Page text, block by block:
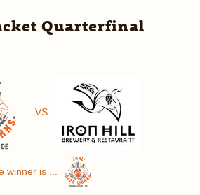
Quarterfinal
VS
winner is ...